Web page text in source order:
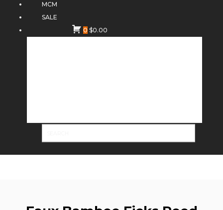
MCM
SALE
0 $0.00